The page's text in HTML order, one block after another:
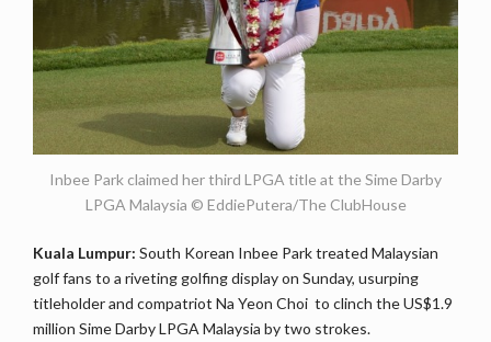
Inbee Park claimed her third LPGA title at the Sime Darby
LPGA Malaysia © EddiePutera/The ClubHouse
Kuala Lumpur: South Korean Inbee Park treated Malaysian
golf fans to a riveting golfing display on Sunday, usurping
titleholder and compatriot Na Yeon Choi to clinch the US$1.9
million Sime Darby LPGA Malaysia by two strokes.